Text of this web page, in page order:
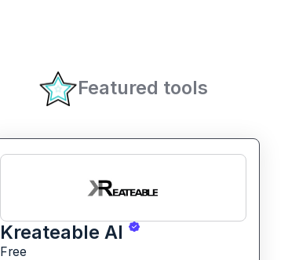
Featured tools
Kreateable AI
Free